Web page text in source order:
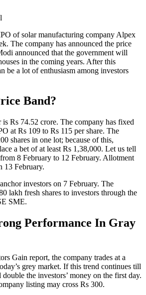
of solar manufacturing company Alpex
The company has announced the price
announced that the government will
in the coming years. After this
be a lot of enthusiasm among investors
Band?
Rs 74.52 crore. The company has fixed
at Rs 109 to Rs 115 per share. The
shares in one lot; because of this,
a bet of at least Rs 1,38,000. Let us tell
8 February to 12 February. Allotment
13 February.
investors on 7 February. The
lakh fresh shares to investors through the
SME.
Performance In Gray
Gain report, the company trades at a
grey market. If this trend continues till
the investors’ money on the first day.
listing may cross Rs 300.